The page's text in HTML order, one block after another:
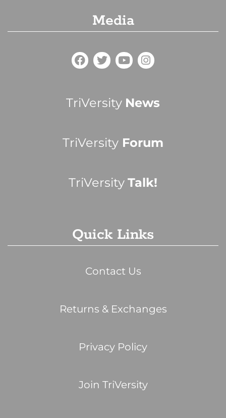
Media
TriVersity News
TriVersity Forum
TriVersity Talk!
Quick Links
Contact Us
Returns & Exchanges
Privacy Policy
Join TriVersity